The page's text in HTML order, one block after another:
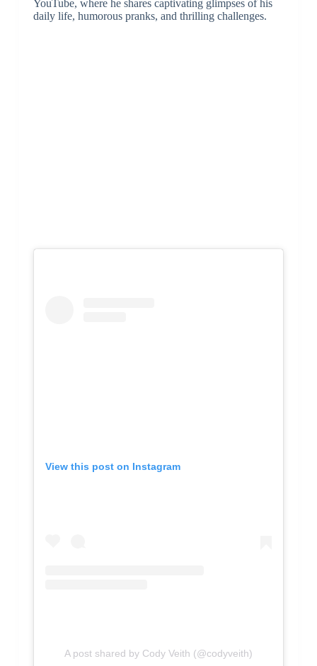
YouTube, where he shares captivating glimpses of his
daily life, humorous pranks, and thrilling challenges.
View this post on Instagram
A post shared by Cody Veith (@codyveith)